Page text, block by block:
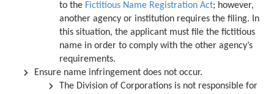
to the Fictitious Name Registration Act; however,
another agency or institution requires the filing. In
this situation, the applicant must file the fictitious
name in order to comply with the other agency’s
requirements.
Ensure name infringement does not occur.
The Division of Corporations is not responsible for